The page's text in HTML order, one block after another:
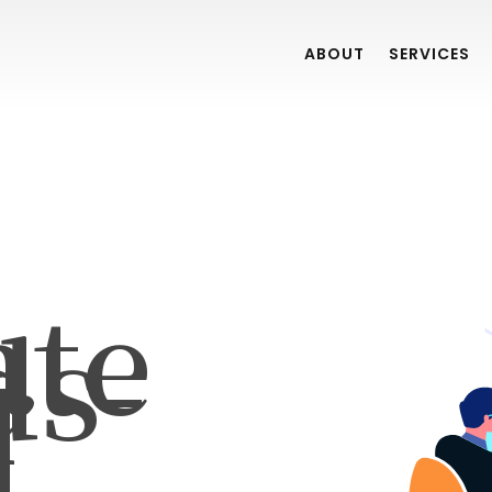
ABOUT SERVICES